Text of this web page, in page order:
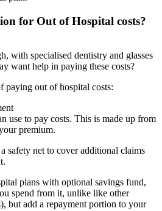
for Out of Hospital costs?
with specialised dentistry and glasses
want help in paying these costs?
paying out of hospital costs:
use to pay costs. This is made up from
premium.
safety net to cover additional claims
plans with optional savings fund,
spend from it, unlike like other
but add a repayment portion to your